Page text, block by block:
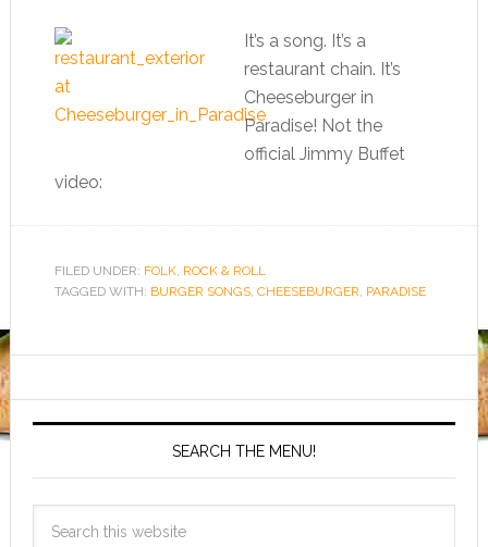
It’s a song. It’s a
restaurant chain. It’s
Cheeseburger in
Paradise! Not the
official Jimmy Buffet
video:
FILED UNDER: FOLK, ROCK & ROLL
TAGGED WITH: BURGER SONGS, CHEESEBURGER, PARADISE
SEARCH THE MENU!